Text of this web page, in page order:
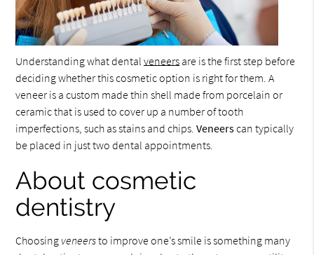
Understanding what dentalveneers are is the first step before
deciding whether this cosmetic option is right for them. A
veneer is a custom made thin shell made from porcelain or
ceramic that is used to cover up a number of tooth
imperfections, such as stains and chips.Veneerscan typically
be placed in just two dental appointments.
About cosmetic
dentistry
Choosing veneersto improve one’s smile is something many